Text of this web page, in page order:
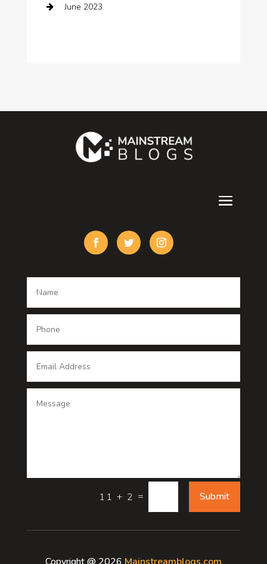
Computer Consultant
Cremation Service
Damage Restoration
Dental Care
Digital Advertising
Drone service
Dumpster
Education and Colleges
June 2023
11 + 2 = Submit